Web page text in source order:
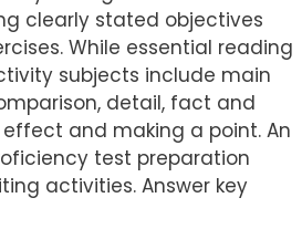
clearly stated objectives
While essential reading
subjects include main
detail, fact and
and making a point. An
test preparation
activities. Answer key